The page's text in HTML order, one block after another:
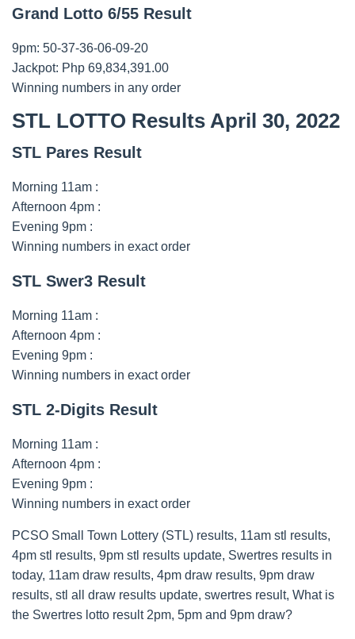
Grand Lotto 6/55 Result
9pm: 50-37-36-06-09-20
Jackpot: Php 69,834,391.00
Winning numbers in any order
STL LOTTO Results April 30, 2022
STL Pares Result
Morning 11am :
Afternoon 4pm :
Evening 9pm :
Winning numbers in exact order
STL Swer3 Result
Morning 11am :
Afternoon 4pm :
Evening 9pm :
Winning numbers in exact order
STL 2-Digits Result
Morning 11am :
Afternoon 4pm :
Evening 9pm :
Winning numbers in exact order
PCSO Small Town Lottery (STL) results, 11am stl results,
4pm stl results, 9pm stl results update, Swertres results in
today, 11am draw results, 4pm draw results, 9pm draw
results, stl all draw results update, swertres result, What is
the Swertres lotto result 2pm, 5pm and 9pm draw?